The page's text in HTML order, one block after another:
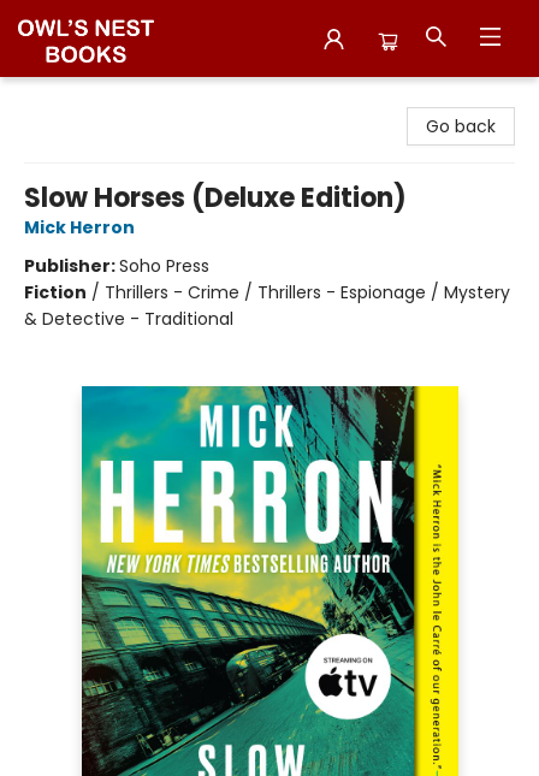
Go back
Slow Horses (Deluxe Edition)
Mick Herron
Publisher:Soho Press
Fiction / Thrillers - Crime / Thrillers - Espionage / Mystery
& Detective - Traditional